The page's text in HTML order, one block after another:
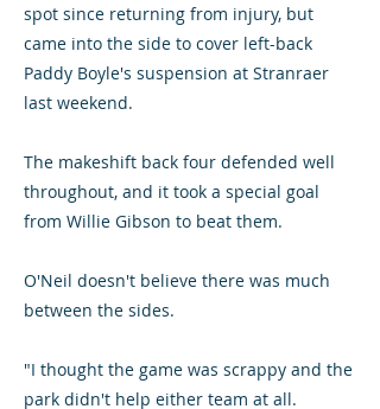
spot since returning from injury, but
came into the side to cover left-back
Paddy Boyle's suspension at Stranraer
last weekend.
The makeshift back four defended well
throughout, and it took a special goal
from Willie Gibson to beat them.
O'Neil doesn't believe there was much
between the sides.
"I thought the game was scrappy and the
park didn't help either team at all.